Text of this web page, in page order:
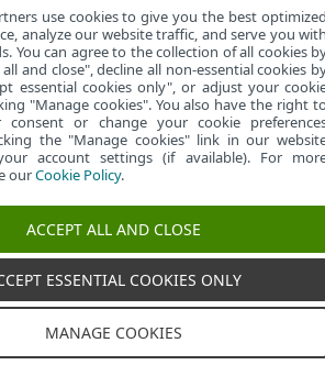
use cookies to give you the best
analyze our website traffic, and serve you
You can agree to the collection of all cookies
and close", decline all non-essential cookies
essential cookies only", or adjust your
"Manage cookies". You also have the right
consent or change your cookie
the "Manage cookies" link in our
account settings (if available). For
ourCookie Policy.
ACCEPT ALL AND CLOSE
ESSENTIAL COOKIES ONLY
MANAGE COOKIES